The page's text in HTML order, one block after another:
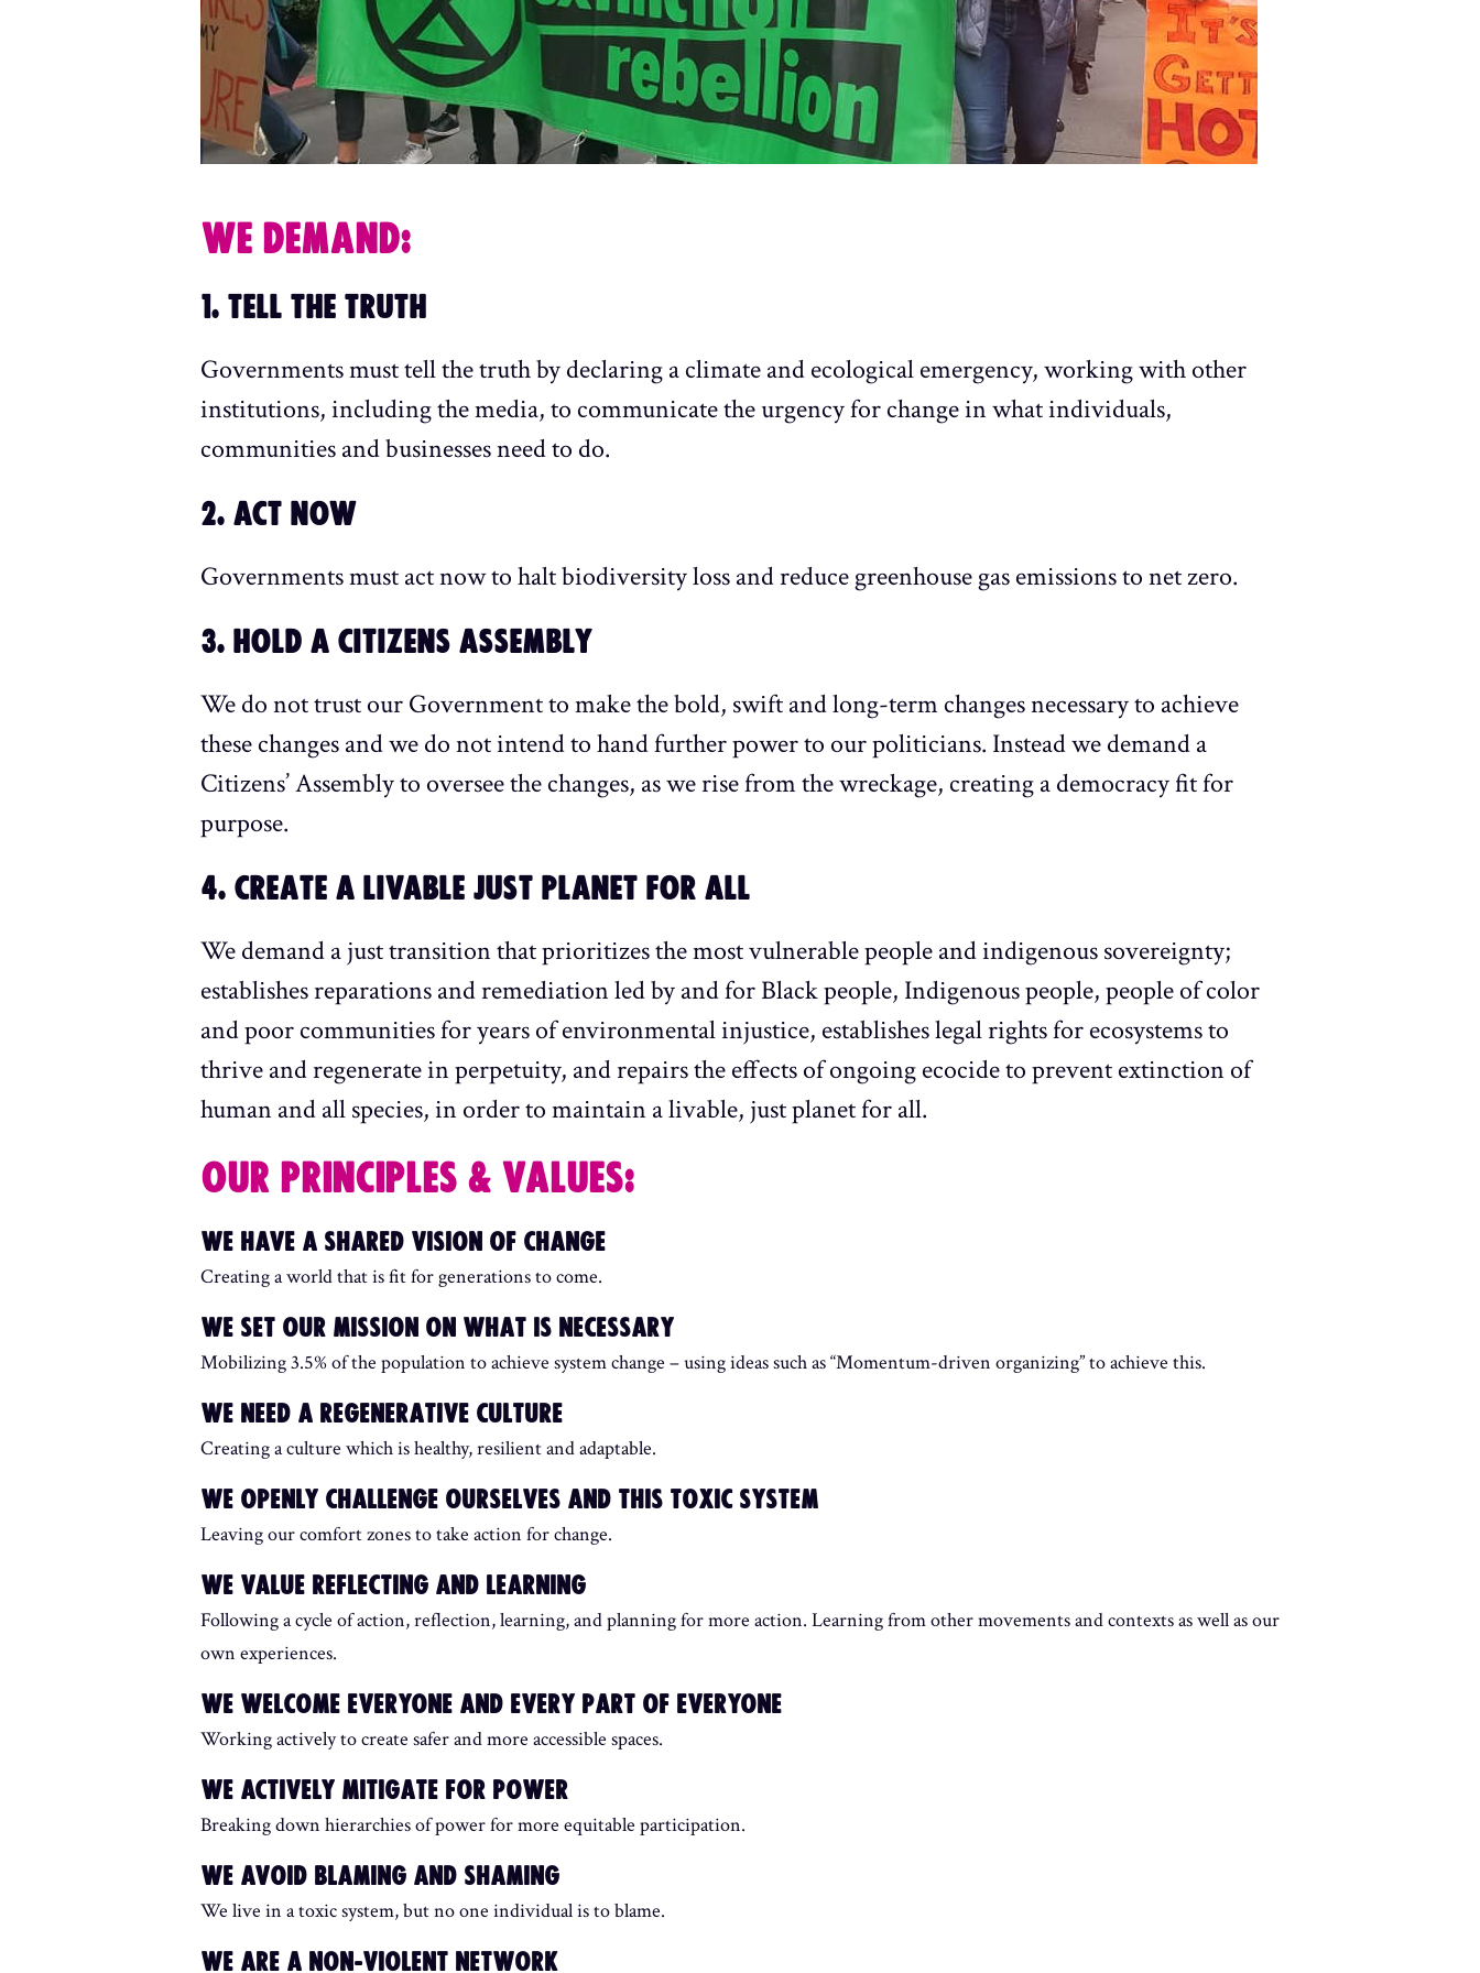
WE DEMAND:
1. TELL THE TRUTH
Governments must tell the truth by declaring a climate and ecological emergency, working with other
institutions, including the media, to communicate the urgency for change in what individuals,
communities and businesses need to do.
2. ACT NOW
Governments must act now to halt biodiversity loss and reduce greenhouse gas emissions to net zero.
3. HOLD A CITIZENS ASSEMBLY
We do not trust our Government to make the bold, swift and long-term changes necessary to achieve
these changes and we do not intend to hand further power to our politicians. Instead we demand a
Citizens’ Assembly to oversee the changes, as we rise from the wreckage, creating a democracy fit for
purpose.
4. CREATE A LIVABLE JUST PLANET FOR ALL
We demand a just transition that prioritizes the most vulnerable people and indigenous sovereignty;
establishes reparations and remediation led by and for Black people, Indigenous people, people of color
and poor communities for years of environmental injustice, establishes legal rights for ecosystems to
thrive and regenerate in perpetuity, and repairs the effects of ongoing ecocide to prevent extinction of
human and all species, in order to maintain a livable, just planet for all.
OUR PRINCIPLES & VALUES:
WE HAVE A SHARED VISION OF CHANGE
Creating a world that is fit for generations to come.
WE SET OUR MISSION ON WHAT IS NECESSARY
Mobilizing 3.5% of the population to achieve system change – using ideas such as “Momentum-driven organizing” to achieve this.
WE NEED A REGENERATIVE CULTURE
Creating a culture which is healthy, resilient and adaptable.
WE OPENLY CHALLENGE OURSELVES AND THIS TOXIC SYSTEM
Leaving our comfort zones to take action for change.
WE VALUE REFLECTING AND LEARNING
Following a cycle of action, reflection, learning, and planning for more action. Learning from other movements and contexts as well as our
own experiences.
WE WELCOME EVERYONE AND EVERY PART OF EVERYONE
Working actively to create safer and more accessible spaces.
WE ACTIVELY MITIGATE FOR POWER
Breaking down hierarchies of power for more equitable participation.
WE AVOID BLAMING AND SHAMING
We live in a toxic system, but no one individual is to blame.
WE ARE A NON-VIOLENT NETWORK